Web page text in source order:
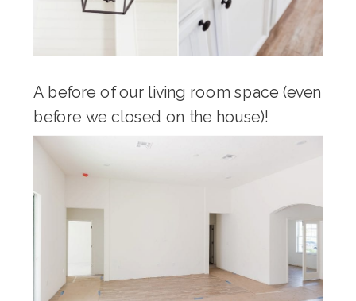
A before of our living room space (even
before we closed on the house)!